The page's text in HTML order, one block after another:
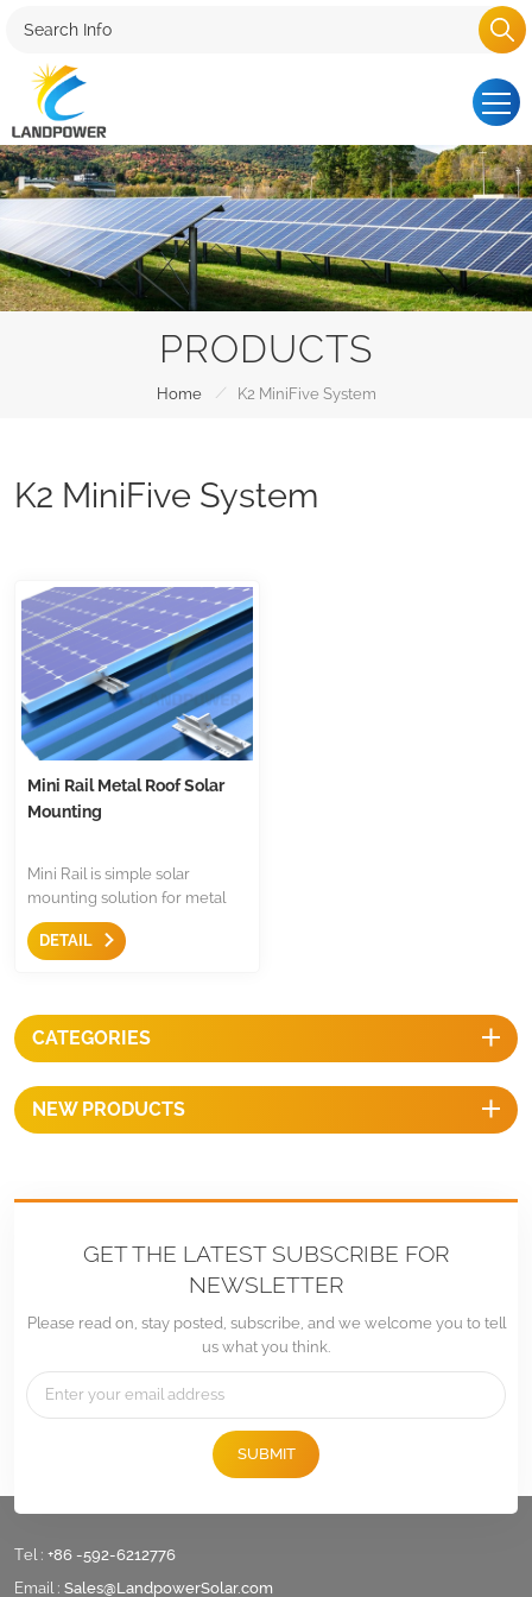
PRODUCTS
Home / K2 MiniFive System
K2 MiniFive System
Mini Rail Metal Roof Solar
Mounting
Mini Rail is simple solar
mounting solution for metal
roof,less components,just only
come with mid clamp,end
and fast mounting structure
for metal roof.
DETAIL
CATEGORIES
NEW PRODUCTS
GET THE LATEST SUBSCRIBE FOR
NEWSLETTER
Please read on, stay posted, subscribe, and we welcome you to tell
us what you think.
SUBMIT
Tel : +86 -592-6212776
Email : Sales@LandpowerSolar.com